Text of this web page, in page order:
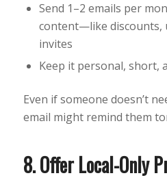
Send 1–2 emails per
content—like discounts,
invites
Keep it personal, short,
Even if someone doesn’t
email might remind them
8. Offer Local-Only